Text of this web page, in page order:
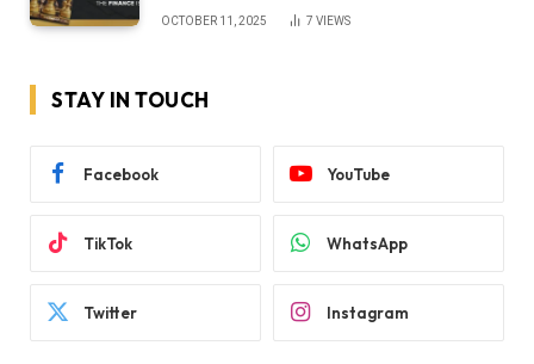
OCTOBER 11, 2025 7 VIEWS
STAY IN TOUCH
Facebook YouTube
TikTok WhatsApp
Twitter Instagram